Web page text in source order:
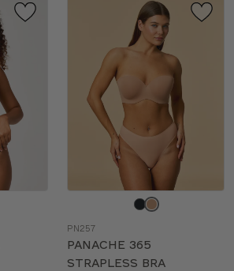
color
PN257
PANACHE 365
STRAPLESS BRA